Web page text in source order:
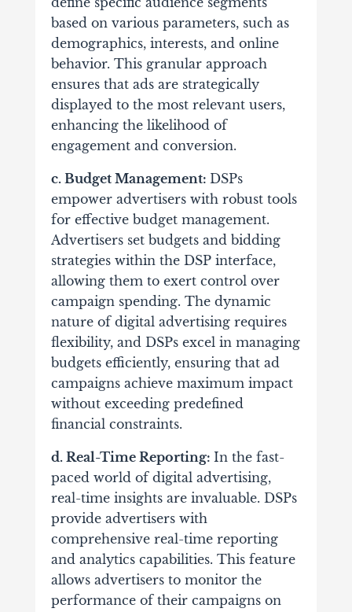
based on various parameters, such as
demographics, interests, and online
behavior. This granular approach
ensures that ads are strategically
displayed to the most relevant users,
enhancing the likelihood of
engagement and conversion.
c. Budget Management: DSPs
empower advertisers with robust tools
for effective budget management.
Advertisers set budgets and bidding
strategies within the DSP interface,
allowing them to exert control over
campaign spending. The dynamic
nature of digital advertising requires
flexibility, and DSPs excel in managing
budgets efficiently, ensuring that ad
campaigns achieve maximum impact
without exceeding predefined
financial constraints.
d. Real-Time Reporting: In the fast-
paced world of digital advertising,
real-time insights are invaluable. DSPs
provide advertisers with
comprehensive real-time reporting
and analytics capabilities. This feature
allows advertisers to monitor the
performance of their campaigns on